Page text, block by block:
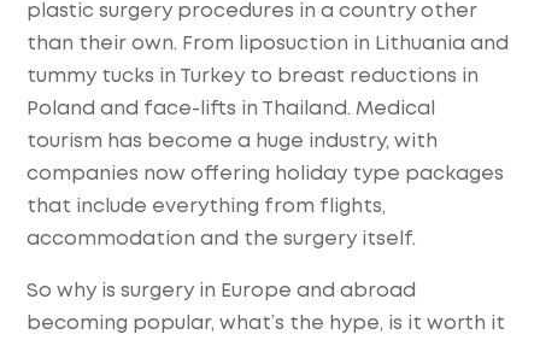
plastic surgery procedures in a country other
than their own. From liposuction in Lithuania and
tummy tucks in Turkey to breast reductions in
Poland and face-lifts in Thailand. Medical
tourism has become a huge industry, with
companies now offering holiday type packages
that include everything from flights,
accommodation and the surgery itself.
So why is surgery in Europe and abroad
becoming popular, what’s the hype, is it worth it